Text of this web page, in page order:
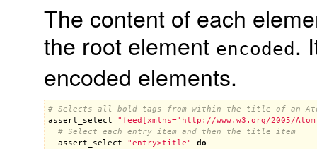
The content of each
the root element encoded .
encoded elements.
# Selects all bold tags from within the title of an
assert_select
"feed[xmlns='http://www.w3.org/2005/
# Select each entry item and then the title item
assert_select
"entry>title"
do